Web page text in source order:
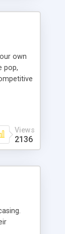
own
pop,
Views
2136